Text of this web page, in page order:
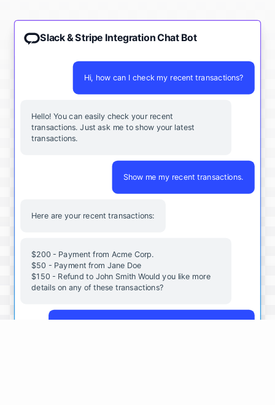
Slack & Stripe Integration Chat Bot
Hi, how can I check my recent transactions?
Hello! You can easily check your recent
transactions. Just ask me to show your latest
transactions.
Show me my recent transactions.
Here are your recent transactions:
$200 - Payment from Acme Corp.
$50 - Payment from Jane Doe
$150 - Refund to John Smith Would you like more
details on any of these transactions?